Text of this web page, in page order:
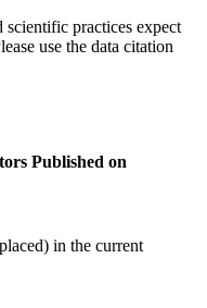
scientific practices expect
use the data citation
Published on
in the current